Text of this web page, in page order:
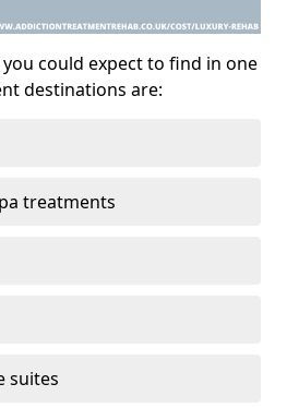
could expect to find in one
destinations are:
treatments
suites